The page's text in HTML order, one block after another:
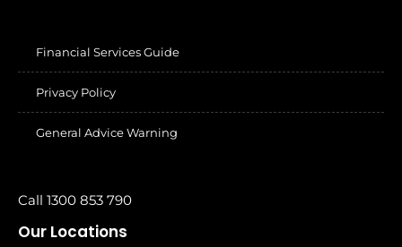
Financial Services Guide
Privacy Policy
General Advice Warning
Call 1300 853 790
Our Locations